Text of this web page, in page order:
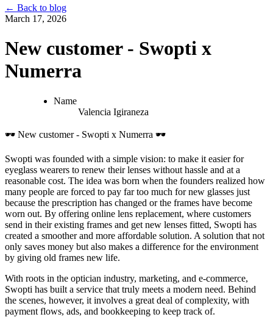
← Back to blog
March 17, 2026
New customer - Swopti x
Numerra
Name
Valencia Igiraneza
🕶️ New customer - Swopti x Numerra 🕶️
Swopti was founded with a simple vision: to make it easier for
eyeglass wearers to renew their lenses without hassle and at a
reasonable cost. The idea was born when the founders realized how
many people are forced to pay far too much for new glasses just
because the prescription has changed or the frames have become
worn out. By offering online lens replacement, where customers
send in their existing frames and get new lenses fitted, Swopti has
created a smoother and more affordable solution. A solution that not
only saves money but also makes a difference for the environment
by giving old frames new life.
With roots in the optician industry, marketing, and e-commerce,
Swopti has built a service that truly meets a modern need. Behind
the scenes, however, it involves a great deal of complexity, with
payment flows, ads, and bookkeeping to keep track of.